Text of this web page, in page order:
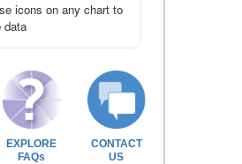
icons on any chart to
data
EXPLORE
FAQs
CONTACT
US